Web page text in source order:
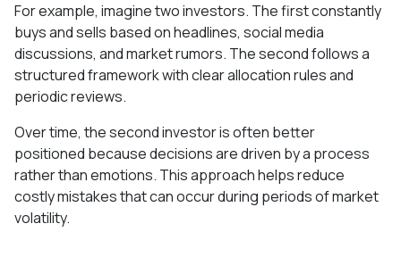
For example, imagine two investors. The first constantly
buys and sells based on headlines, social media
discussions, and market rumors. The second follows a
structured framework with clear allocation rules and
periodic reviews.
Over time, the second investor is often better
positioned because decisions are driven by a process
rather than emotions. This approach helps reduce
costly mistakes that can occur during periods of market
volatility.